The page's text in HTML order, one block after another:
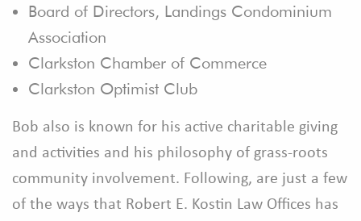
Board of Directors, Landings Condominium
Association
Clarkston Chamber of Commerce
Clarkston Optimist Club
Bob also is known for his active charitable giving
and activities and his philosophy of grass-roots
community involvement. Following, are just a few
of the ways that Robert E. Kostin Law Offices has